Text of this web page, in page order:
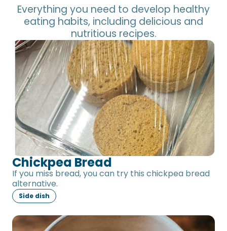
Everything you need to develop healthy
eating habits, including delicious and
nutritious recipes.
Chickpea Bread
Chickpea Bread
If you miss bread, you can try this chickpea bread
alternative.
Side dish
Tomato-free Sauce